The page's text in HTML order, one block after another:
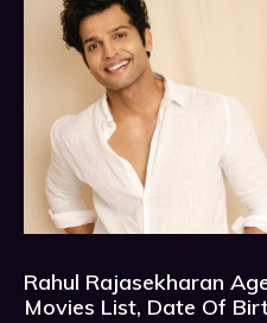
Rahul Rajasekharan
Movies List, Date Of